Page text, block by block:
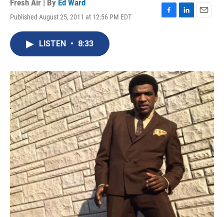
Fresh Air | By Ed Ward
Published August 25, 2011 at 12:56 PM EDT
F
o
k
L
I
n
E
LISTEN • 8:33